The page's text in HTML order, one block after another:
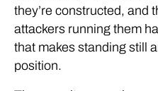
they’re constructed, and
attackers running them
that makes standing still
position.